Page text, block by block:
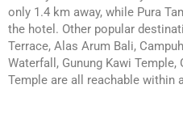
only 1.4 km away, while Pura
the hotel. Other popular
Terrace, Alas Arum Bali,
Waterfall, Gunung Kawi Temple,
Temple are all reachable within